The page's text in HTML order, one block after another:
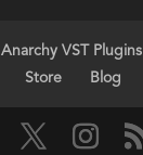
Anarchy VST Plugins
Store Blog